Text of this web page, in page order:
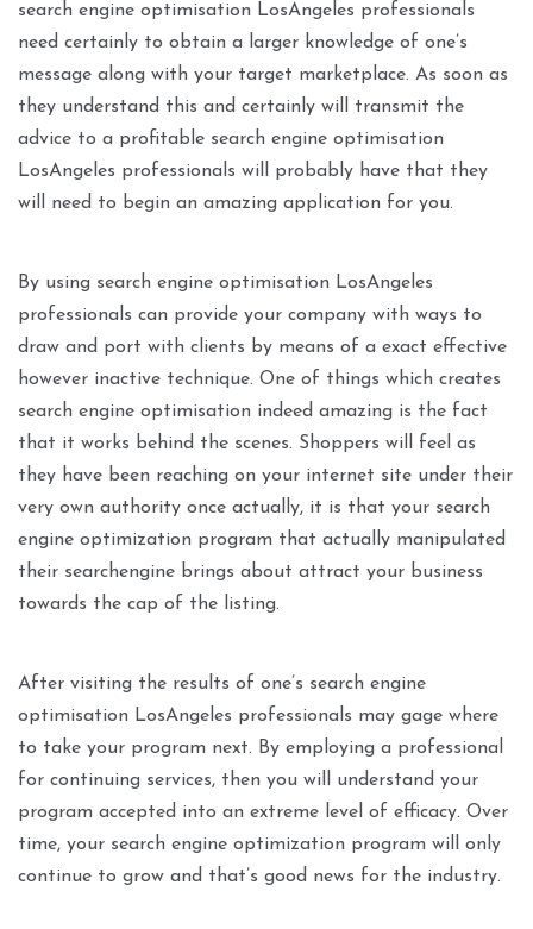
search engine optimisation LosAngeles professionals
need certainly to obtain a larger knowledge of one’s
message along with your target marketplace. As soon as
they understand this and certainly will transmit the
advice to a profitable search engine optimisation
LosAngeles professionals will probably have that they
will need to begin an amazing application for you.
By using search engine optimisation LosAngeles
professionals can provide your company with ways to
draw and port with clients by means of a exact effective
however inactive technique. One of things which creates
search engine optimisation indeed amazing is the fact
that it works behind the scenes. Shoppers will feel as
they have been reaching on your internet site under their
very own authority once actually, it is that your search
engine optimization program that actually manipulated
their searchengine brings about attract your business
towards the cap of the listing.
After visiting the results of one’s search engine
optimisation LosAngeles professionals may gage where
to take your program next. By employing a professional
for continuing services, then you will understand your
program accepted into an extreme level of efficacy. Over
time, your search engine optimization program will only
continue to grow and that’s good news for the industry.